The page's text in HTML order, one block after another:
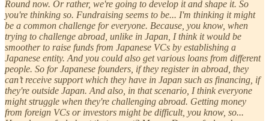
Round now. Or rather, we're going to develop it and shape it. So
you're thinking so. Fundraising seems to be... I'm thinking it might
be a common challenge for everyone. Because, you know, when
trying to challenge abroad, unlike in Japan, I think it would be
smoother to raise funds from Japanese VCs by establishing a
Japanese entity. And you could also get various loans from different
people. So for Japanese founders, if they register in abroad, they
can’t receive support which they have in Japan such as financing, if
they're outside Japan. And also, in that scenario, I think everyone
might struggle when they're challenging abroad. Getting money
from foreign VCs or investors might be difficult, you know, so...